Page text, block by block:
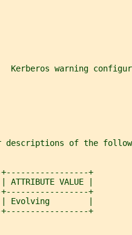
Kerberos warning
descriptions of the
+
ATTRIBUTE VALUE |
+
Evolving        |
+